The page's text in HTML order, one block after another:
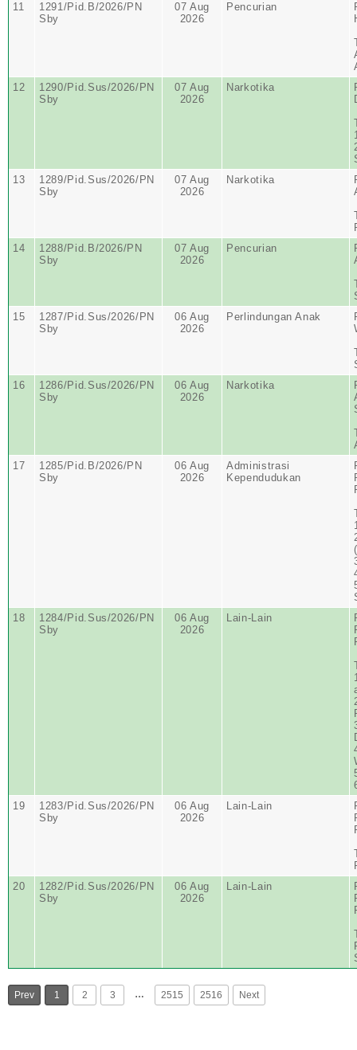
11
1291/Pid.B/2026/PN
Sby
07 Aug
2026
Pencurian
12
1290/Pid.Sus/2026/PN
Sby
07 Aug
2026
Narkotika
13
1289/Pid.Sus/2026/PN
Sby
07 Aug
2026
Narkotika
14
1288/Pid.B/2026/PN
Sby
07 Aug
2026
Pencurian
15
1287/Pid.Sus/2026/PN
Sby
06 Aug
2026
Perlindungan Anak
16
1286/Pid.Sus/2026/PN
Sby
06 Aug
2026
Narkotika
17
1285/Pid.B/2026/PN
Sby
06 Aug
2026
Administrasi
Kependudukan
18
1284/Pid.Sus/2026/PN
Sby
06 Aug
2026
Lain-Lain
19
1283/Pid.Sus/2026/PN
Sby
06 Aug
2026
Lain-Lain
20
1282/Pid.Sus/2026/PN
Sby
06 Aug
2026
Lain-Lain
Prev 1 2 3 … 2515 2516 Next